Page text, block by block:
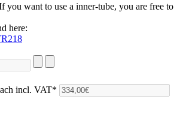
you want to use a inner-tube, you are free to
here:
incl. VAT*